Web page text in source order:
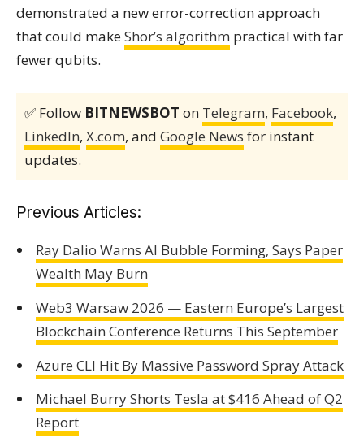
demonstrated a new error-correction approach
that could makeShor’s algorithm practical with far
fewer qubits.
✅ Follow BITNEWSBOT on Telegram, Facebook,
LinkedIn, X.com, and Google News for instant
updates.
Previous Articles:
Ray Dalio Warns AI Bubble Forming, Says Paper
Wealth May Burn
Web3 Warsaw 2026 — Eastern Europe’s Largest
Blockchain Conference Returns This September
Azure CLI Hit By Massive Password Spray Attack
Michael Burry Shorts Tesla at $416 Ahead of Q2
Report